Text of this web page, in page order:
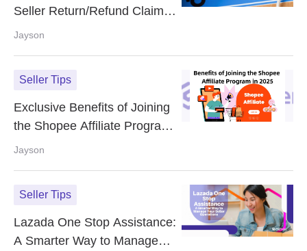
Seller Return/Refund Claims
Success Rate?
Jayson
Seller Tips
Exclusive Benefits of Joining
the Shopee Affiliate Program
in 2025
Jayson
Seller Tips
Lazada One Stop Assistance:
A Smarter Way to Manage